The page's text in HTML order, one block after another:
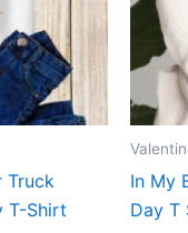
Truck
T-Shirt
In My
Day T